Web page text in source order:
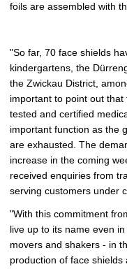
foils are assembled with
"So far, 70 face shields
kindergartens, the
the Zwickau District,
important to point out
tested and certified
important function as the
are exhausted. The
increase in the coming
received enquiries from
serving customers under
"With this commitment
live up to its name even
movers and shakers - in
production of face